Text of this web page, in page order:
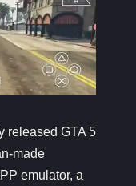
released GTA 5
made
emulator, a